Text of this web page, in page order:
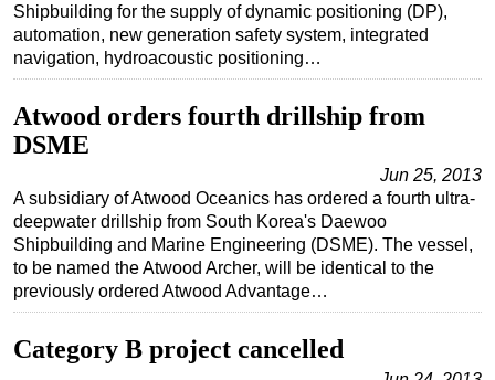
Shipbuilding for the supply of dynamic positioning (DP),
automation, new generation safety system, integrated
navigation, hydroacoustic positioning…
Atwood orders fourth drillship from
DSME
Jun 25, 2013
A subsidiary of Atwood Oceanics has ordered a fourth ultra-
deepwater drillship from South Korea's Daewoo
Shipbuilding and Marine Engineering (DSME). The vessel,
to be named the Atwood Archer, will be identical to the
previously ordered Atwood Advantage…
Category B project cancelled